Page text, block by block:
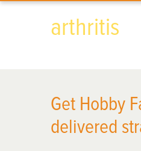
arthritis
Get Hobby
delivered